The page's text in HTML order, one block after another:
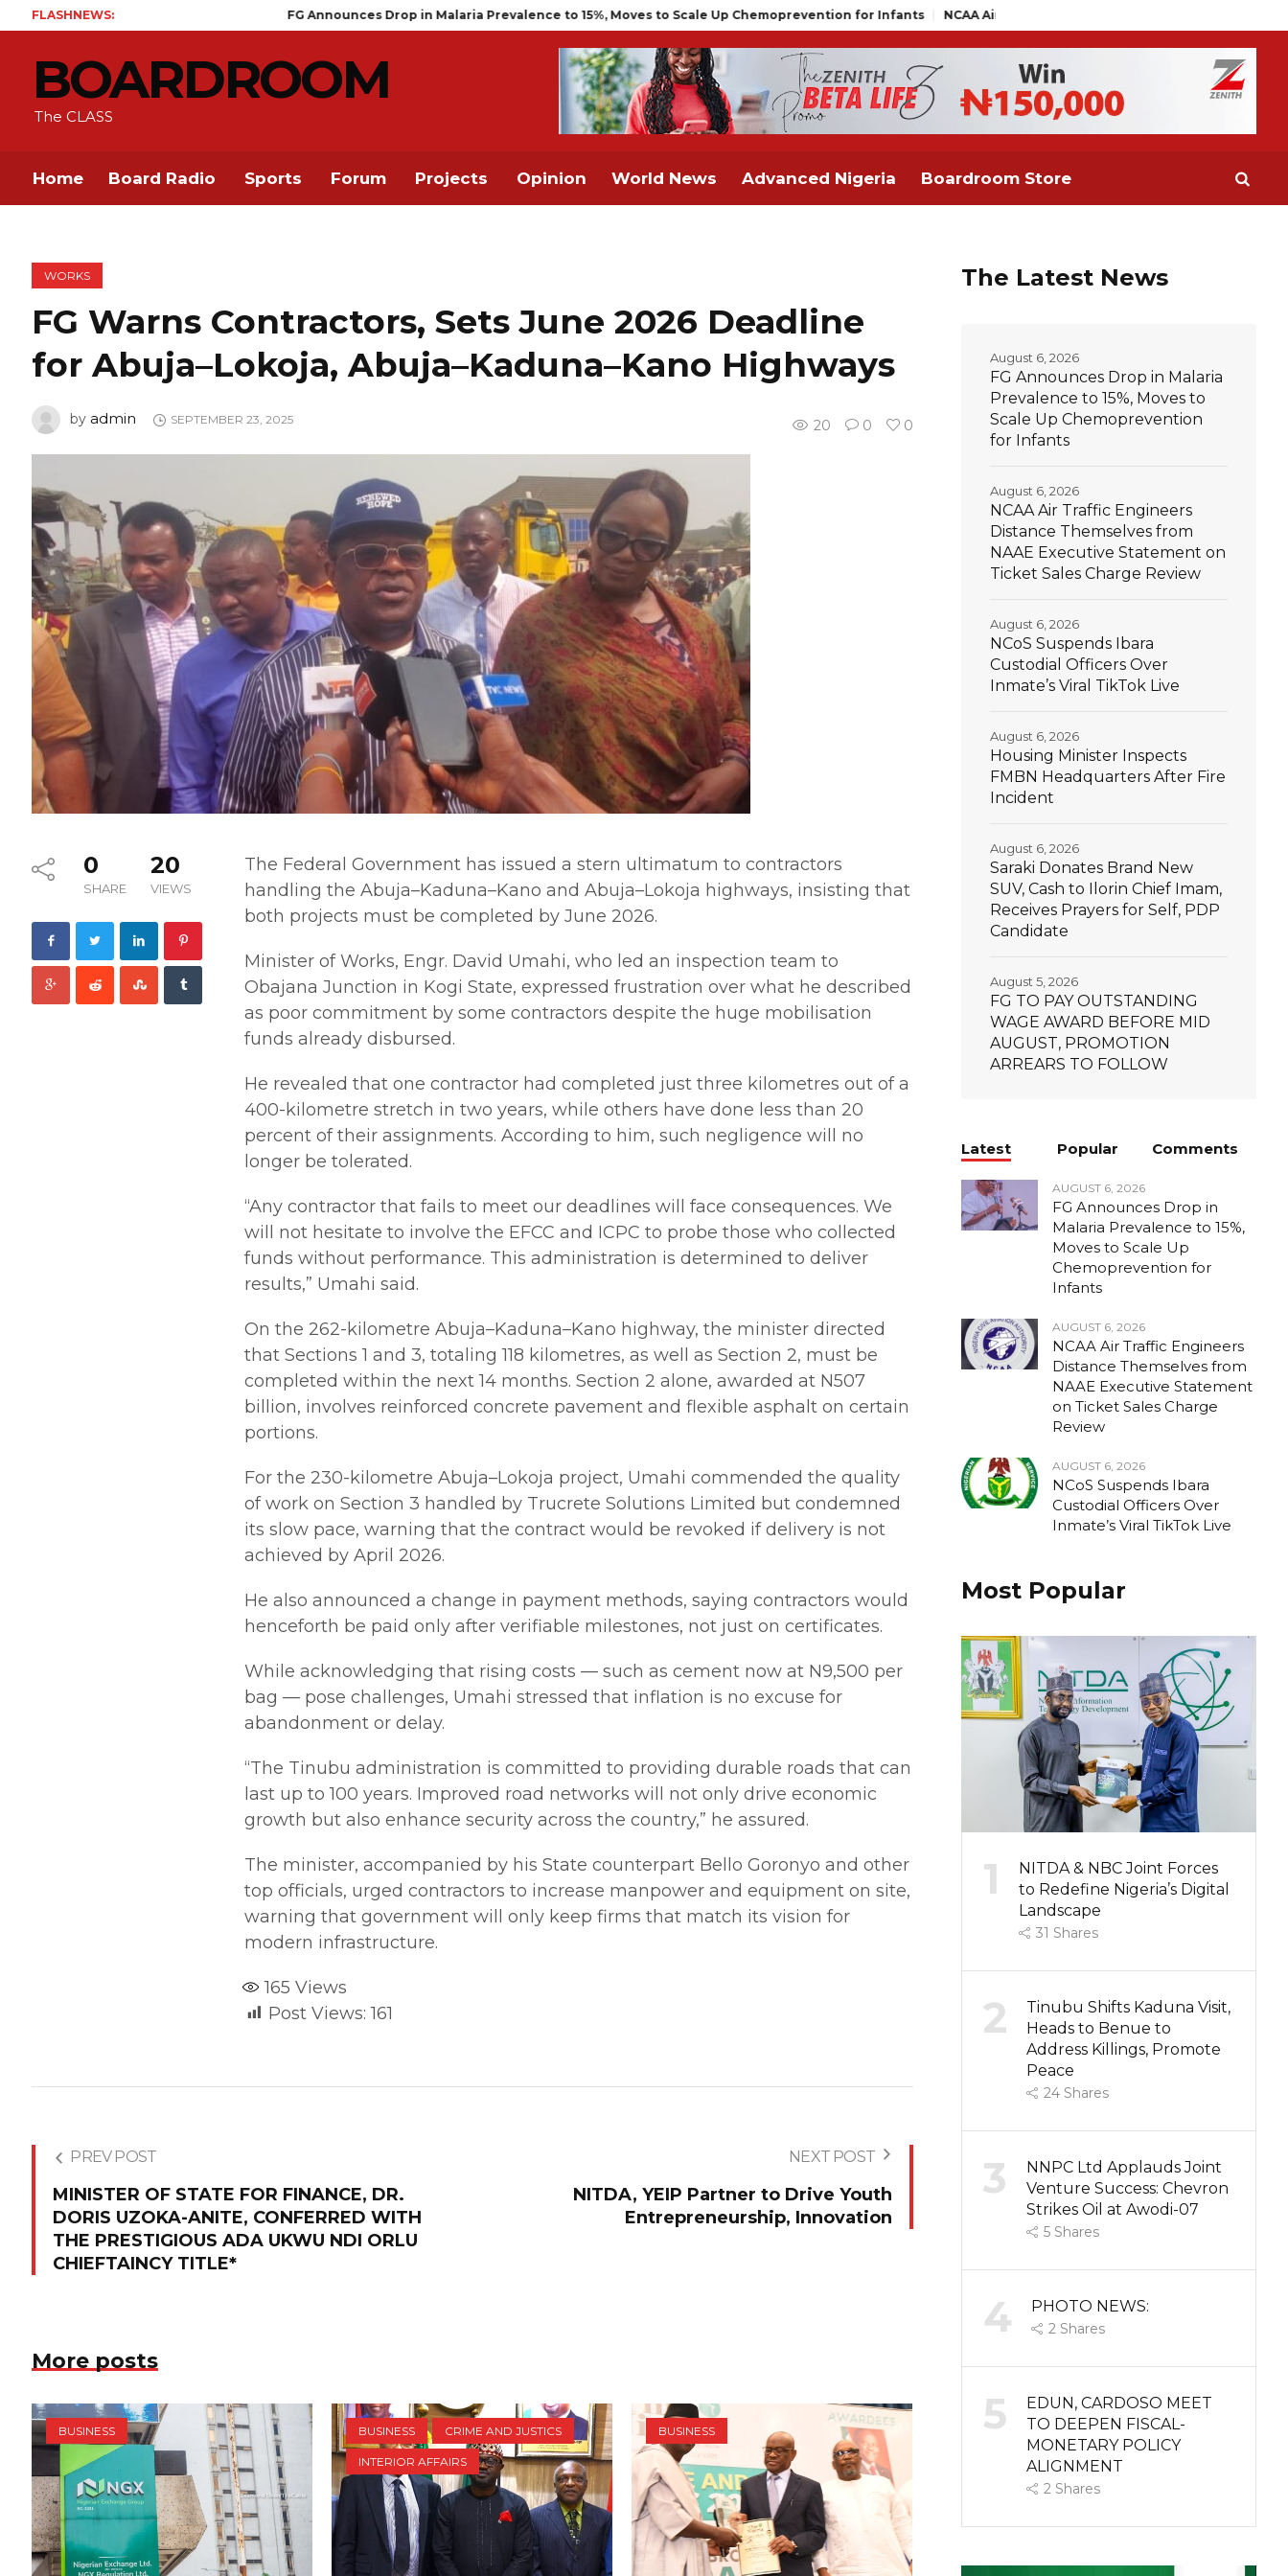
FLASHNEWS: FG Announces Drop in Malaria Prevalence to 15%, Moves to Scale Up Chemoprevention for Infants NCAA Air Traffic Engineers Distance Themselves from NAAE
BOARDROOM
The CLASS
Home Board Radio Sports Forum Projects Opinion World News Advanced Nigeria Boardroom Store
WORKS
FG Warns Contractors, Sets June 2026 Deadline
for Abuja–Lokoja, Abuja–Kaduna–Kano Highways
20 0 0
by admin SEPTEMBER 23, 2025
0
SHARE
20
VIEWS
The Federal Government has issued a stern ultimatum to contractors
handling the Abuja–Kaduna–Kano and Abuja–Lokoja highways, insisting that
both projects must be completed by June 2026.
Minister of Works, Engr. David Umahi, who led an inspection team to
Obajana Junction in Kogi State, expressed frustration over what he described
as poor commitment by some contractors despite the huge mobilisation
funds already disbursed.
He revealed that one contractor had completed just three kilometres out of a
400-kilometre stretch in two years, while others have done less than 20
percent of their assignments. According to him, such negligence will no
longer be tolerated.
“Any contractor that fails to meet our deadlines will face consequences. We
will not hesitate to involve the EFCC and ICPC to probe those who collected
funds without performance. This administration is determined to deliver
results,” Umahi said.
On the 262-kilometre Abuja–Kaduna–Kano highway, the minister directed
that Sections 1 and 3, totaling 118 kilometres, as well as Section 2, must be
completed within the next 14 months. Section 2 alone, awarded at N507
billion, involves reinforced concrete pavement and flexible asphalt on certain
portions.
For the 230-kilometre Abuja–Lokoja project, Umahi commended the quality
of work on Section 3 handled by Trucrete Solutions Limited but condemned
its slow pace, warning that the contract would be revoked if delivery is not
achieved by April 2026.
He also announced a change in payment methods, saying contractors would
henceforth be paid only after verifiable milestones, not just on certificates.
While acknowledging that rising costs — such as cement now at N9,500 per
bag — pose challenges, Umahi stressed that inflation is no excuse for
abandonment or delay.
“The Tinubu administration is committed to providing durable roads that can
last up to 100 years. Improved road networks will not only drive economic
growth but also enhance security across the country,” he assured.
The minister, accompanied by his State counterpart Bello Goronyo and other
top officials, urged contractors to increase manpower and equipment on site,
warning that government will only keep firms that match its vision for
modern infrastructure.
165 Views
Post Views: 161
PREV POST
MINISTER OF STATE FOR FINANCE, DR.
DORIS UZOKA-ANITE, CONFERRED WITH
THE PRESTIGIOUS ADA UKWU NDI ORLU
CHIEFTAINCY TITLE*
NEXT POST
NITDA, YEIP Partner to Drive Youth
Entrepreneurship, Innovation
More posts
BUSINESS BUSINESS CRIME AND JUSTICS
INTERIOR AFFAIRS
BUSINESS
The Latest News
FG Announces Drop in Malaria
Prevalence to 15%, Moves to
Scale Up Chemoprevention
for Infants
August 6, 2026
NCAA Air Traffic Engineers
Distance Themselves from
NAAE Executive Statement on
Ticket Sales Charge Review
August 6, 2026
NCoS Suspends Ibara
Custodial Officers Over
Inmate’s Viral TikTok Live
August 6, 2026
Housing Minister Inspects
FMBN Headquarters After Fire
Incident
August 6, 2026
Saraki Donates Brand New
SUV, Cash to Ilorin Chief Imam,
Receives Prayers for Self, PDP
Candidate
August 6, 2026
FG TO PAY OUTSTANDING
WAGE AWARD BEFORE MID
AUGUST, PROMOTION
ARREARS TO FOLLOW
August 5, 2026
Latest Popular Comments
AUGUST 6, 2026
FG Announces Drop in
Malaria Prevalence to 15%,
Moves to Scale Up
Chemoprevention for
Infants
AUGUST 6, 2026
NCAA Air Traffic Engineers
Distance Themselves from
NAAE Executive Statement
on Ticket Sales Charge
Review
AUGUST 6, 2026
NCoS Suspends Ibara
Custodial Officers Over
Inmate’s Viral TikTok Live
Most Popular
1
NITDA & NBC Joint Forces
to Redefine Nigeria’s Digital
Landscape
31 Shares
2
Tinubu Shifts Kaduna Visit,
Heads to Benue to
Address Killings, Promote
Peace
24 Shares
3
NNPC Ltd Applauds Joint
Venture Success: Chevron
Strikes Oil at Awodi-07
5 Shares
4 PHOTO NEWS:
2 Shares
5
EDUN, CARDOSO MEET
TO DEEPEN FISCAL-
MONETARY POLICY
ALIGNMENT
2 Shares